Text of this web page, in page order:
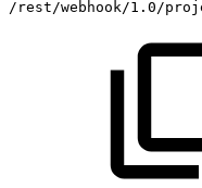
/rest/webhook/1.0/